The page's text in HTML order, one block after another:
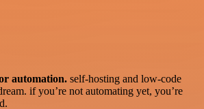
automation. self-hosting and low-code
if you’re not automating yet, you’re